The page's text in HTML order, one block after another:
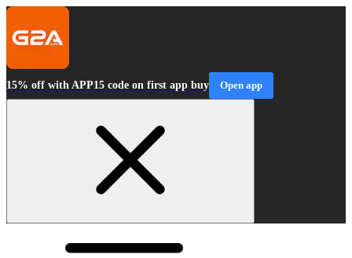
15% off with APP15 code on first app buy Open app